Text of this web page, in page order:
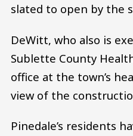
slated to open by the
DeWitt, who also is
Sublette County
office at the town’s
view of the
Pinedale’s residents